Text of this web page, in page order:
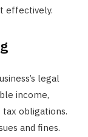
effectively.
legal
income,
tax obligations.
and fines.